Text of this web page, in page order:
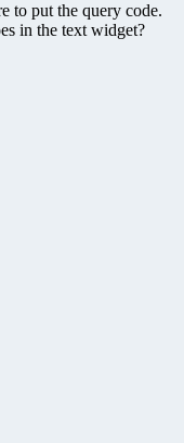
to put the query code.
in the text widget?